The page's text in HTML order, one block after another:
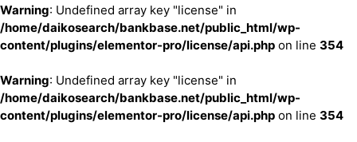
Warning: Undefined array key "license" in
/home/daikosearch/bankbase.net/public_html/wp-
content/plugins/elementor-pro/license/api.php on line 354
Warning: Undefined array key "license" in
/home/daikosearch/bankbase.net/public_html/wp-
content/plugins/elementor-pro/license/api.php on line 354